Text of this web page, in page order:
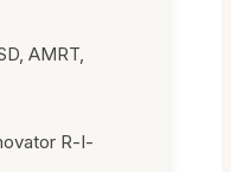
AMRT,
R-I-